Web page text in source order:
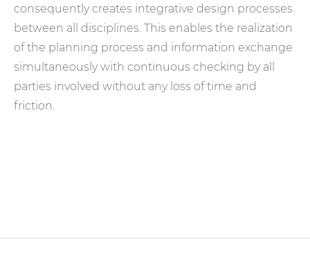
consequently creates integrative design processes
between all disciplines. This enables the realization
of the planning process and information exchange
simultaneously with continuous checking by all
parties involved without any loss of time and
friction.